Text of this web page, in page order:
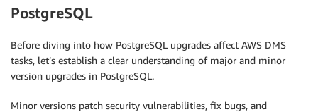
PostgreSQL
Before diving into how PostgreSQL upgrades affect AWS DMS
tasks, let’s establish a clear understanding of major and minor
version upgrades in PostgreSQL.
Minor versions patch security vulnerabilities, fix bugs, and